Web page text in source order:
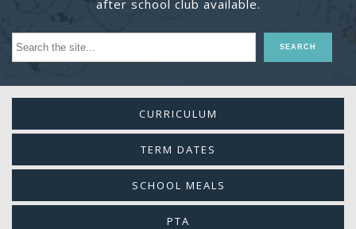
after school club available.
CURRICULUM
TERM DATES
SCHOOL MEALS
PTA